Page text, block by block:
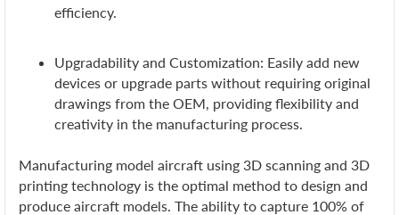
efficiency.
Upgradability and Customization: Easily add new
devices or upgrade parts without requiring original
drawings from the OEM, providing flexibility and
creativity in the manufacturing process.
Manufacturing model aircraft using 3D scanning and 3D
printing technology is the optimal method to design and
produce aircraft models. The ability to capture 100% of